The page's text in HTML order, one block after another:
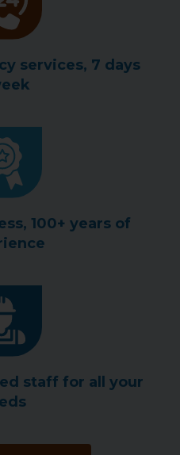
services, 7 days
100+ years of
staff for all your